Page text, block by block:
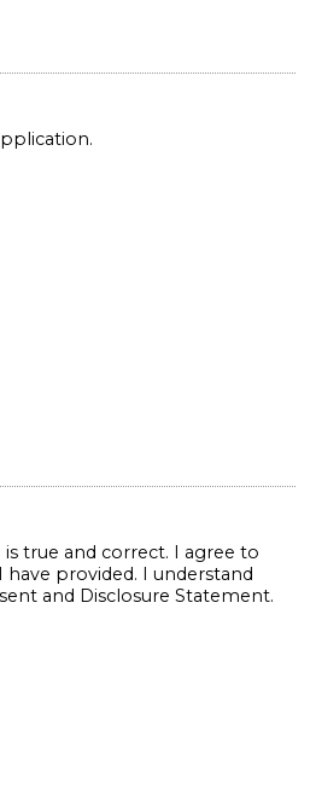
true and correct. I agree to
provided. I understand
and Disclosure Statement.